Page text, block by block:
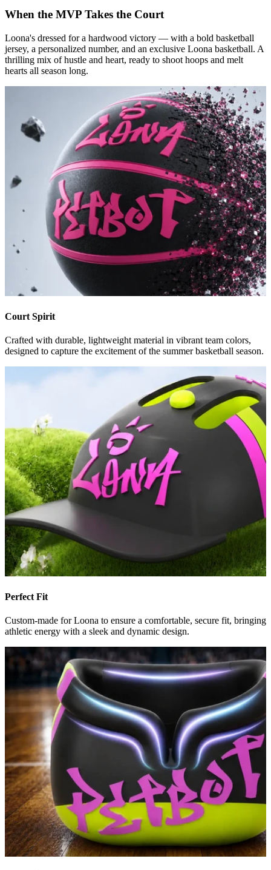
When the MVP Takes the Court
Loona's dressed for a hardwood victory — with a bold basketball
jersey, a personalized number, and an exclusive Loona basketball. A
thrilling mix of hustle and heart, ready to shoot hoops and melt
hearts all season long.
Court Spirit
Crafted with durable, lightweight material in vibrant team colors,
designed to capture the excitement of the summer basketball season.
Perfect Fit
Custom-made for Loona to ensure a comfortable, secure fit, bringing
athletic energy with a sleek and dynamic design.